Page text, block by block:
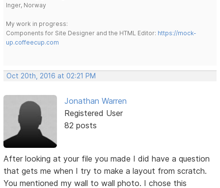
Inger, Norway
My work in progress:
Components for Site Designer and the HTML Editor: https://mock-
up.coffeecup.com
Oct 20th, 2016 at 02:21 PM
Jonathan Warren
Registered User
82 posts
After looking at your file you made I did have a question
that gets me when I try to make a layout from scratch.
You mentioned my wall to wall photo. I chose this